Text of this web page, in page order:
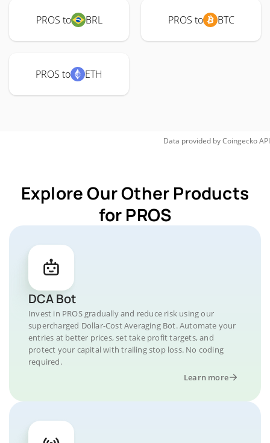
PROS to BRL PROS to BTC
PROS to ETH
Data provided byCoingeckoAPI
Explore Our Other Products
for PROS
DCA Bot
Invest in PROS gradually and reduce risk using our
supercharged Dollar-Cost Averaging Bot. Automate your
entries at better prices, set take profit targets, and
protect your capital with trailing stop loss. No coding
required.
Learn more